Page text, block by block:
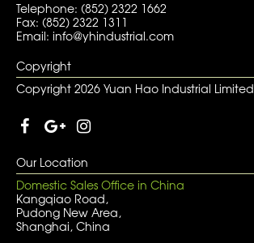
Telephone: (852) 2322 1662
Fax: (852) 2322 1311
Email: info@yhindustrial.com
Copyright
Copyright 2026 Yuan Hao Industrial Limited
Our Location
Domestic Sales Office in China
Kangqiao Road,
Pudong New Area,
Shanghai, China